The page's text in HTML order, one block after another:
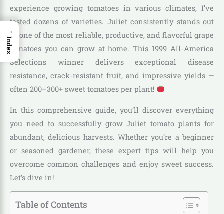
experience growing tomatoes in various climates, I’ve
tested dozens of varieties. Juliet consistently stands out
as one of the most reliable, productive, and flavorful grape
tomatoes you can grow at home. This 1999 All-America
Selections winner delivers exceptional disease
resistance, crack-resistant fruit, and impressive yields —
often 200–300+ sweet tomatoes per plant!
In this comprehensive guide, you’ll discover everything
you need to successfully grow Juliet tomato plants for
abundant, delicious harvests. Whether you’re a beginner
or seasoned gardener, these expert tips will help you
overcome common challenges and enjoy sweet success.
Let’s dive in!
Table of Contents
→
Index